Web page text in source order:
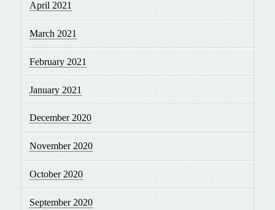
April 2021
March 2021
February 2021
January 2021
December 2020
November 2020
October 2020
September 2020